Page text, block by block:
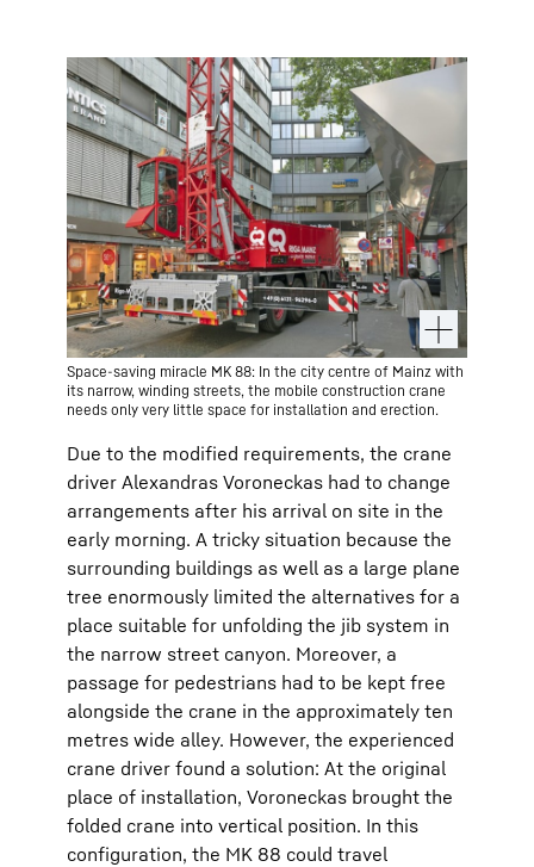
Space-saving miracle MK 88: In the city centre of Mainz with
its narrow, winding streets, the mobile construction crane
needs only very little space for installation and erection.
Due to the modified requirements, the crane
driver Alexandras Voroneckas had to change
arrangements after his arrival on site in the
early morning. A tricky situation because the
surrounding buildings as well as a large plane
tree enormously limited the alternatives for a
place suitable for unfolding the jib system in
the narrow street canyon. Moreover, a
passage for pedestrians had to be kept free
alongside the crane in the approximately ten
metres wide alley. However, the experienced
crane driver found a solution: At the original
place of installation, Voroneckas brought the
folded crane into vertical position. In this
configuration, the MK 88 could travel